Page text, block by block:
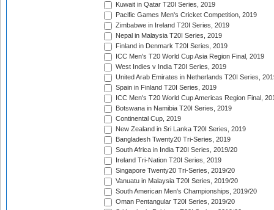
Kuwait in Qatar T20I Series, 2019
Pacific Games Men's Cricket Competition, 2019
Zimbabwe in Ireland T20I Series, 2019
Nepal in Malaysia T20I Series, 2019
Finland in Denmark T20I Series, 2019
ICC Men's T20 World Cup Asia Region Final, 2019
West Indies v India T20I Series, 2019
United Arab Emirates in Netherlands T20I Series,
Spain in Finland T20I Series, 2019
ICC Men's T20 World Cup Americas Region Final,
Botswana in Namibia T20I Series, 2019
Continental Cup, 2019
New Zealand in Sri Lanka T20I Series, 2019
Bangladesh Twenty20 Tri-Series, 2019
South Africa in India T20I Series, 2019/20
Ireland Tri-Nation T20I Series, 2019
Singapore Twenty20 Tri-Series, 2019/20
Vanuatu in Malaysia T20I Series, 2019/20
South American Men's Championships, 2019/20
Oman Pentangular T20I Series, 2019/20